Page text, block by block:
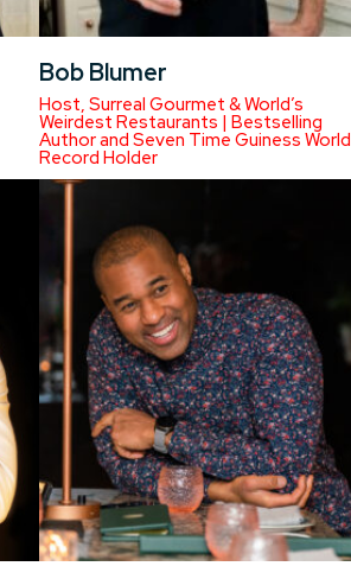
Bob Blumer
Host, Surreal Gourmet & World’s
Weirdest Restaurants | Bestselling
Author and Seven Time Guiness World
Record Holder